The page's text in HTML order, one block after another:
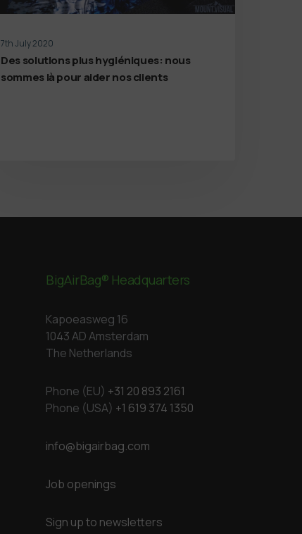
7th July 2020
Des solutions plus hygiéniques: nous
sommes là pour aider nos clients
BigAirBag® Headquarters
Kapoeasweg 16
1043 AD Amsterdam
The Netherlands
Phone (EU) +31 20 893 2161
Phone (USA) +1 619 374 1350
info@bigairbag.com
Job openings
Sign up to newsletters